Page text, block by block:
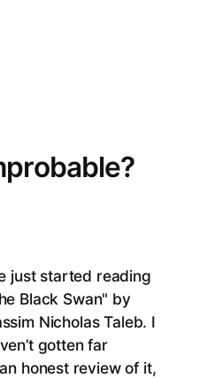
just started reading
Black Swan" by
Nicholas Taleb. I
gotten far
honest review of it,